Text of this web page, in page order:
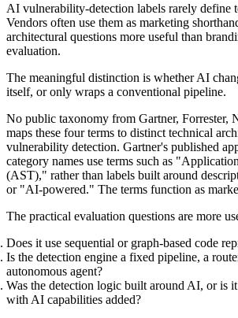
AI vulnerability-detection labels rarely define
Vendors often use them as marketing
architectural questions more useful than
evaluation.
The meaningful distinction is whether AI
itself, or only wraps a conventional pipeline.
No public taxonomy from Gartner, Forrester,
maps these four terms to distinct technical
vulnerability detection. Gartner's published
category names use terms such as
(AST)," rather than labels built around
or "AI-powered." The terms function as
The practical evaluation questions are more
Does it use sequential or graph-based code
Is the detection engine a fixed pipeline, a
autonomous agent?
Was the detection logic built around AI, or is
with AI capabilities added?